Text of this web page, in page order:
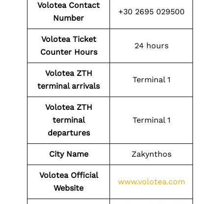
Volotea Contact
Number
+30 2695 029500
Volotea Ticket
Counter Hours
24 hours
Volotea ZTH
terminal arrivals
Terminal 1
Volotea ZTH
terminal
departures
Terminal 1
City Name Zakynthos
Volotea Official
Website
www.volotea.com